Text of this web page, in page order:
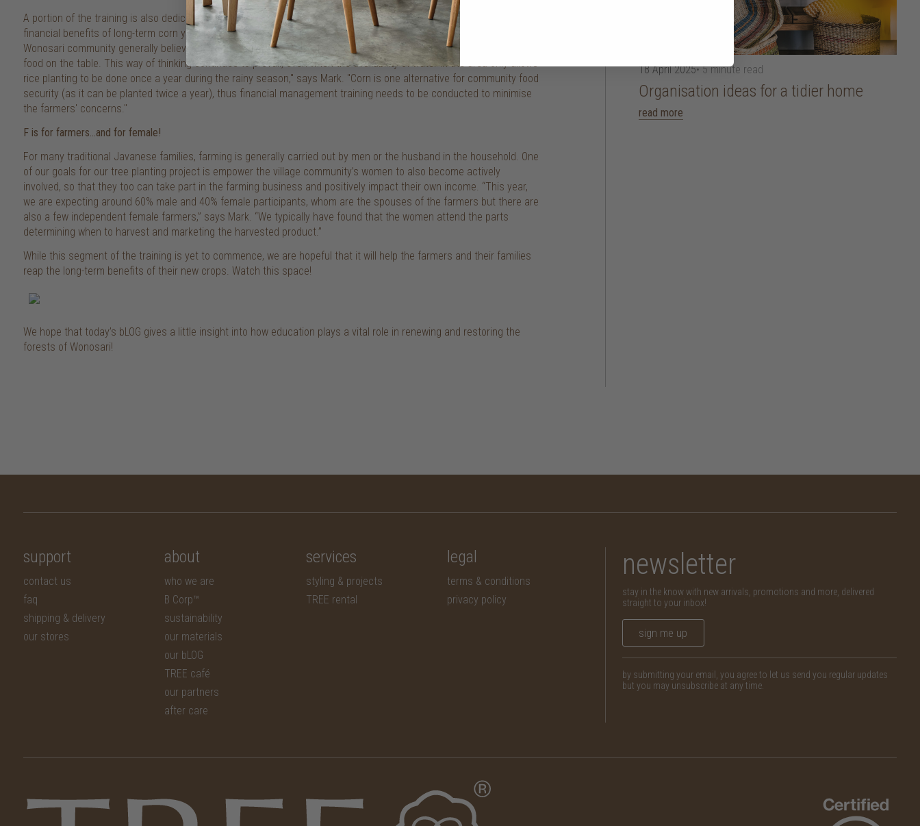
A portion of the training is also dedicated to home business management, which helps farmers understand the
financial benefits of long-term corn yield (along with the new crops that have been planted in the area). "The
Wonosari community generally believes that rice is an essential crop to harvest, and without it, there won't be any
food on the table. This way of thinking continues to prevail, even when the availability of water in the area only allows
rice planting to be done once a year during the rainy season," says Mark. "Corn is one alternative for community food
security (as it can be planted twice a year), thus financial management training needs to be conducted to minimise
the farmers' concerns."
F is for farmers…and for female!
For many traditional Javanese families, farming is generally carried out by men or the husband in the household. One
of our goals for our tree planting project is empower the village community’s women to also become actively
involved, so that they too can take part in the farming business and positively impact their own income. “This year,
we are expecting around 60% male and 40% female participants, whom are the spouses of the farmers but there are
also a few independent female farmers,” says Mark. “We typically have found that the women attend the parts
determining when to harvest and marketing the harvested product.”
While this segment of the training is yet to commence, we are hopeful that it will help the farmers and their families
reap the long-term benefits of their new crops. Watch this space!
We hope that today’s bLOG gives a little insight into how education plays a vital role in renewing and restoring the
forests of Wonosari!
18 April 2025• 5 minute read
Organisation ideas for a tidier home
read more
newsletter
stay in the know with new arrivals, promotions and more, delivered
straight to your inbox!
sign me up
by submitting your email, you agree to let us send you regular updates
but you may unsubscribe at any time.
support
contact us
faq
shipping & delivery
our stores
about
who we are
B Corp™
sustainability
our materials
our bLOG
TREE café
our partners
after care
services
styling & projects
TREE rental
legal
terms & conditions
privacy policy